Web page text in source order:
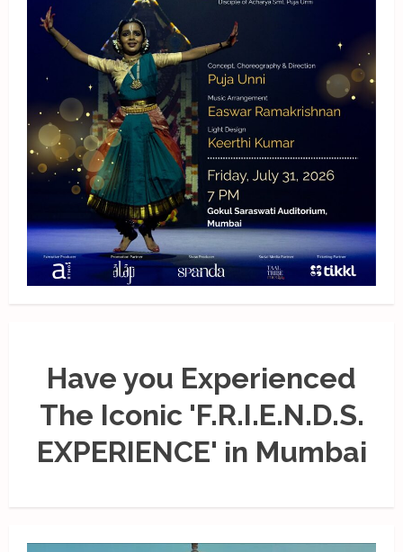
Have you Experienced
The Iconic 'F.R.I.E.N.D.S.
EXPERIENCE' in Mumbai